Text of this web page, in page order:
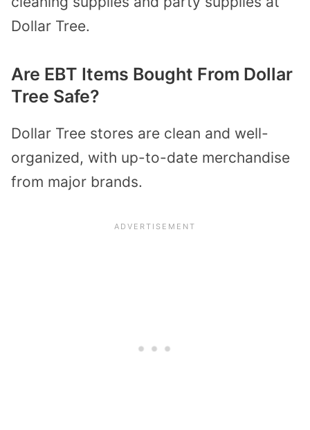
Dollar Tree.
Are EBT Items Bought From Dollar
Tree Safe?
Dollar Tree stores are clean and well-
organized, with up-to-date merchandise
from major brands.